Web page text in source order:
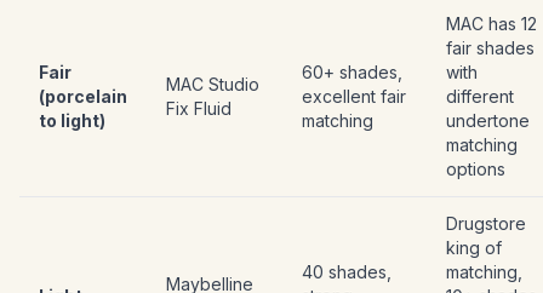
Fair
(porcelain
to light)
MAC Studio
Fix Fluid
60+ shades,
excellent fair
matching
MAC has 12
fair shades
with
different
undertone
matching
options
Maybelline
40 shades,
Drugstore
king of
matching,